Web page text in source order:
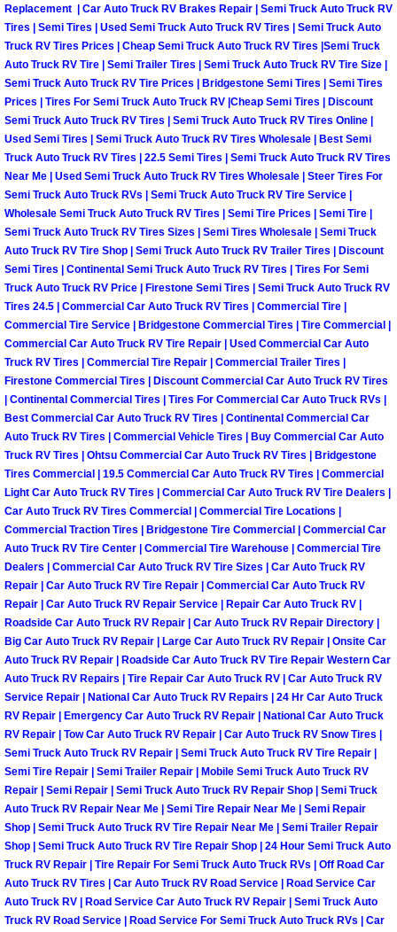
Starter Solenoids Repair
Shocks Struts Repair Services
Serpentine Belt Repair Services
Semi-Truck Repair Services
Safety and Emissions Inspections
RV Repair Services
Franchise
Refrigerant Replacement Services
Radiator Repair Replacement
Radiator Repair Replacement
Preventative Maintenance Services
Power Window Repair
Power Steering Repair Services
Power Lock Repair Services
Power Antenna Repair Services
Power Accessory Repair
Out of Gas Help Services
Oil Change Services
Muffler Repair Replacement
Moped Repair Services
Mirror and Accessories
Replacement | Car Auto Truck RV Brakes Repair | Semi Truck Auto Truck RV
Tires | Semi Tires | Used Semi Truck Auto Truck RV Tires | Semi Truck Auto
Truck RV Tires Prices | Cheap Semi Truck Auto Truck RV Tires |Semi Truck
Auto Truck RV Tire | Semi Trailer Tires | Semi Truck Auto Truck RV Tire Size |
Semi Truck Auto Truck RV Tire Prices | Bridgestone Semi Tires | Semi Tires
Prices | Tires For Semi Truck Auto Truck RV |Cheap Semi Tires | Discount
Semi Truck Auto Truck RV Tires | Semi Truck Auto Truck RV Tires Online |
Used Semi Tires | Semi Truck Auto Truck RV Tires Wholesale | Best Semi
Truck Auto Truck RV Tires | 22.5 Semi Tires | Semi Truck Auto Truck RV Tires
Near Me | Used Semi Truck Auto Truck RV Tires Wholesale | Steer Tires For
Semi Truck Auto Truck RVs | Semi Truck Auto Truck RV Tire Service |
Wholesale Semi Truck Auto Truck RV Tires | Semi Tire Prices | Semi Tire |
Semi Truck Auto Truck RV Tires Sizes | Semi Tires Wholesale | Semi Truck
Auto Truck RV Tire Shop | Semi Truck Auto Truck RV Trailer Tires | Discount
Semi Tires | Continental Semi Truck Auto Truck RV Tires | Tires For Semi
Truck Auto Truck RV Price | Firestone Semi Tires | Semi Truck Auto Truck RV
Tires 24.5 | Commercial Car Auto Truck RV Tires | Commercial Tire |
Commercial Tire Service | Bridgestone Commercial Tires | Tire Commercial |
Commercial Car Auto Truck RV Tire Repair | Used Commercial Car Auto
Truck RV Tires | Commercial Tire Repair | Commercial Trailer Tires |
Firestone Commercial Tires | Discount Commercial Car Auto Truck RV Tires
| Continental Commercial Tires | Tires For Commercial Car Auto Truck RVs |
Best Commercial Car Auto Truck RV Tires | Continental Commercial Car
Auto Truck RV Tires | Commercial Vehicle Tires | Buy Commercial Car Auto
Truck RV Tires | Ohtsu Commercial Car Auto Truck RV Tires | Bridgestone
Tires Commercial | 19.5 Commercial Car Auto Truck RV Tires | Commercial
Light Car Auto Truck RV Tires | Commercial Car Auto Truck RV Tire Dealers |
Car Auto Truck RV Tires Commercial | Commercial Tire Locations |
Commercial Traction Tires | Bridgestone Tire Commercial | Commercial Car
Auto Truck RV Tire Center | Commercial Tire Warehouse | Commercial Tire
Dealers | Commercial Car Auto Truck RV Tire Sizes | Car Auto Truck RV
Repair | Car Auto Truck RV Tire Repair | Commercial Car Auto Truck RV
Repair | Car Auto Truck RV Repair Service | Repair Car Auto Truck RV |
Roadside Car Auto Truck RV Repair | Car Auto Truck RV Repair Directory |
Big Car Auto Truck RV Repair | Large Car Auto Truck RV Repair | Onsite Car
Auto Truck RV Repair | Roadside Car Auto Truck RV Tire Repair Western Car
Auto Truck RV Repairs | Tire Repair Car Auto Truck RV | Car Auto Truck RV
Service Repair | National Car Auto Truck RV Repairs | 24 Hr Car Auto Truck
RV Repair | Emergency Car Auto Truck RV Repair | National Car Auto Truck
RV Repair | Tow Car Auto Truck RV Repair | Car Auto Truck RV Snow Tires |
Semi Truck Auto Truck RV Repair | Semi Truck Auto Truck RV Tire Repair |
Semi Tire Repair | Semi Trailer Repair | Mobile Semi Truck Auto Truck RV
Repair | Semi Repair | Semi Truck Auto Truck RV Repair Shop | Semi Truck
Auto Truck RV Repair Near Me | Semi Tire Repair Near Me | Semi Repair
Shop | Semi Truck Auto Truck RV Tire Repair Near Me | Semi Trailer Repair
Shop | Semi Truck Auto Truck RV Tire Repair Shop | 24 Hour Semi Truck Auto
Truck RV Repair | Tire Repair For Semi Truck Auto Truck RVs | Off Road Car
Auto Truck RV Tires | Car Auto Truck RV Road Service | Road Service Car
Auto Truck RV | Road Service Car Auto Truck RV Repair | Semi Truck Auto
Truck RV Road Service | Road Service For Semi Truck Auto Truck RVs | Car